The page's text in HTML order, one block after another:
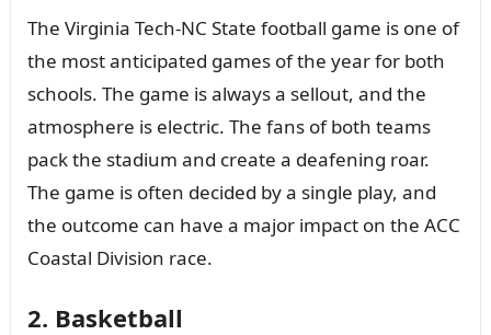
The Virginia Tech-NC State football game is one of
the most anticipated games of the year for both
schools. The game is always a sellout, and the
atmosphere is electric. The fans of both teams
pack the stadium and create a deafening roar.
The game is often decided by a single play, and
the outcome can have a major impact on the ACC
Coastal Division race.
2. Basketball